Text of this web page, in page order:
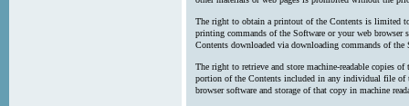
The right to obtain a printout of the Contents is limited
printing commands of the Software or your web browser
Contents downloaded via downloading commands of the
The right to retrieve and store machine-readable copies
portion of the Contents included in any individual file of
browser software and storage of that copy in machine